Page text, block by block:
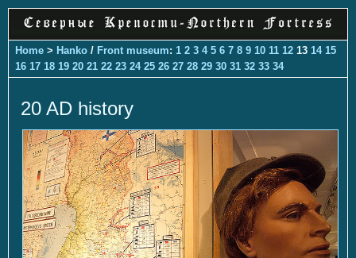
Home > Hanko / Front museum: 1 2 3 4 5 6 7 8 9 10 11 12 13 14 15
16 17 18 19 20 21 22 23 24 25 26 27 28 29 30 31 32 33 34
20 AD history